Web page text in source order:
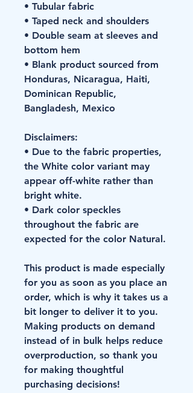
• Tubular fabric
• Taped neck and shoulders
• Double seam at sleeves and
bottom hem
• Blank product sourced from
Honduras, Nicaragua, Haiti,
Dominican Republic,
Bangladesh, Mexico
Disclaimers:
• Due to the fabric properties,
the White color variant may
appear off-white rather than
bright white.
• Dark color speckles
throughout the fabric are
expected for the color Natural.
This product is made especially
for you as soon as you place an
order, which is why it takes us a
bit longer to deliver it to you.
Making products on demand
instead of in bulk helps reduce
overproduction, so thank you
for making thoughtful
purchasing decisions!